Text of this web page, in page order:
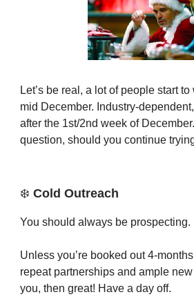
Let’s be real, a lot of people start
mid December. Industry-
after the 1st/2nd week of
question, should you continue
❄️ Cold Outreach
You should always be prospecting.
Unless you’re booked out 4-
repeat partnerships and ample new
you, then great! Have a day off.